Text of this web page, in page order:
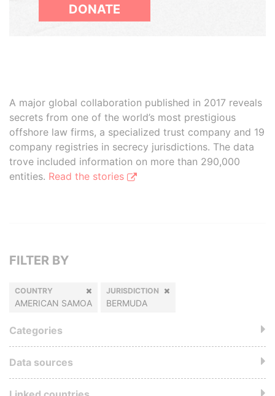
DONATE
A major global collaboration published in 2017 reveals
secrets from one of the world’s most prestigious
offshore law firms, a specialized trust company and 19
company registries in secrecy jurisdictions. The data
trove included information on more than 290,000
entities. Read the stories
FILTER BY
COUNTRY
AMERICAN SAMOA
JURISDICTION
BERMUDA
Categories
Data sources